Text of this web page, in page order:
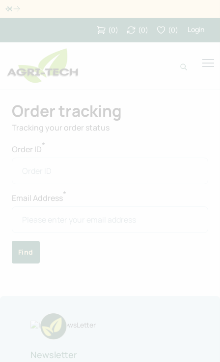
Dismiss
(0) (0) (0) Login
Order tracking
Tracking your order status
Order ID*
Email Address*
Find
Newsletter